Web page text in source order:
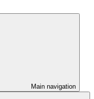
Main navigation